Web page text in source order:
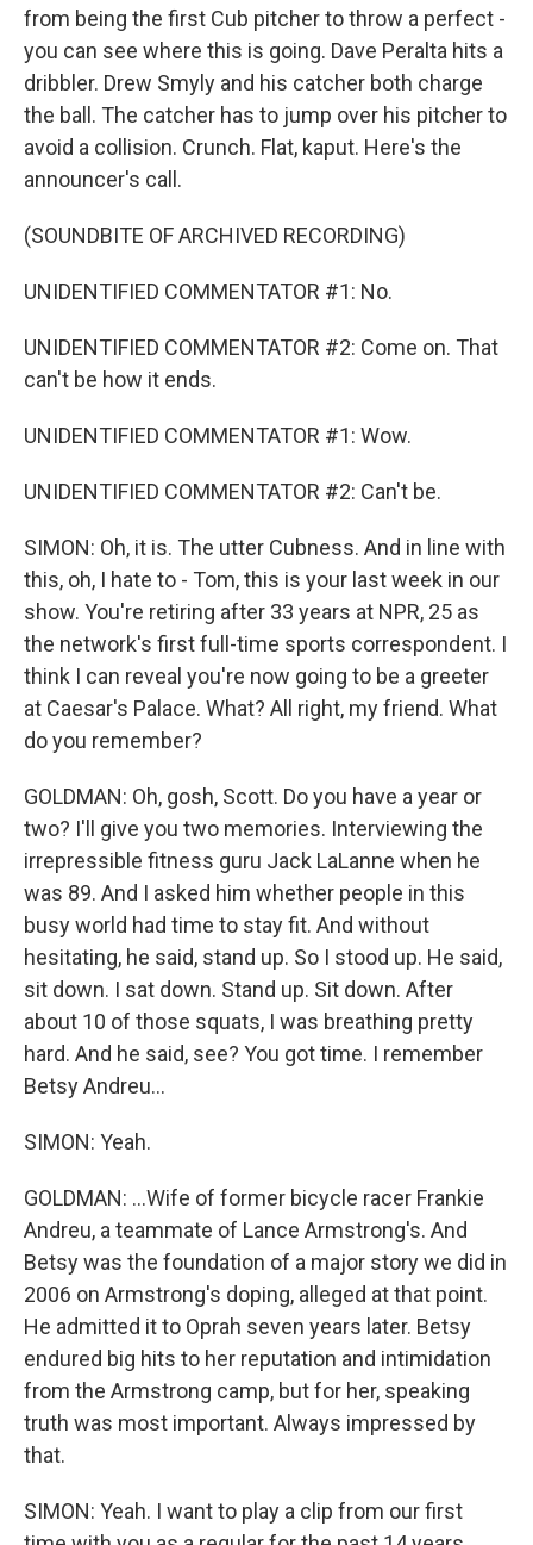
from being the first Cub pitcher to throw a perfect -
you can see where this is going. Dave Peralta hits a
dribbler. Drew Smyly and his catcher both charge
the ball. The catcher has to jump over his pitcher to
avoid a collision. Crunch. Flat, kaput. Here's the
announcer's call.
(SOUNDBITE OF ARCHIVED RECORDING)
UNIDENTIFIED COMMENTATOR #1: No.
UNIDENTIFIED COMMENTATOR #2: Come on. That
can't be how it ends.
UNIDENTIFIED COMMENTATOR #1: Wow.
UNIDENTIFIED COMMENTATOR #2: Can't be.
SIMON: Oh, it is. The utter Cubness. And in line with
this, oh, I hate to - Tom, this is your last week in our
show. You're retiring after 33 years at NPR, 25 as
the network's first full-time sports correspondent. I
think I can reveal you're now going to be a greeter
at Caesar's Palace. What? All right, my friend. What
do you remember?
GOLDMAN: Oh, gosh, Scott. Do you have a year or
two? I'll give you two memories. Interviewing the
irrepressible fitness guru Jack LaLanne when he
was 89. And I asked him whether people in this
busy world had time to stay fit. And without
hesitating, he said, stand up. So I stood up. He said,
sit down. I sat down. Stand up. Sit down. After
about 10 of those squats, I was breathing pretty
hard. And he said, see? You got time. I remember
Betsy Andreu...
SIMON: Yeah.
GOLDMAN: ...Wife of former bicycle racer Frankie
Andreu, a teammate of Lance Armstrong's. And
Betsy was the foundation of a major story we did in
2006 on Armstrong's doping, alleged at that point.
He admitted it to Oprah seven years later. Betsy
endured big hits to her reputation and intimidation
from the Armstrong camp, but for her, speaking
truth was most important. Always impressed by
that.
SIMON: Yeah. I want to play a clip from our first